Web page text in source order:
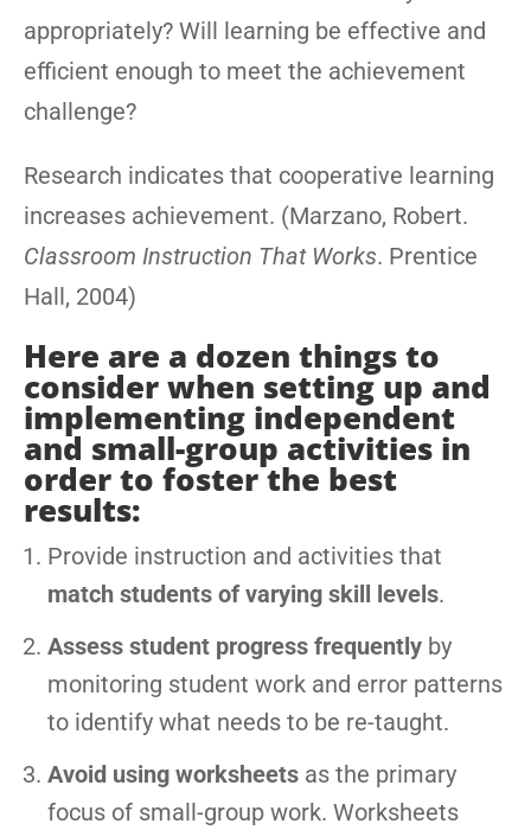
appropriately? Will learning be effective and
efficient enough to meet the achievement
challenge?
Research indicates that cooperative learning
increases achievement. (Marzano, Robert.
Classroom Instruction That Works. Prentice
Hall, 2004)
Here are a dozen things to
consider when setting up and
implementing independent
and small-group activities in
order to foster the best
results:
Provide instruction and activities that
match students of varying skill levels.
Assess student progress frequently by
monitoring student work and error patterns
to identify what needs to be re-taught.
Avoid using worksheets as the primary
focus of small-group work. Worksheets